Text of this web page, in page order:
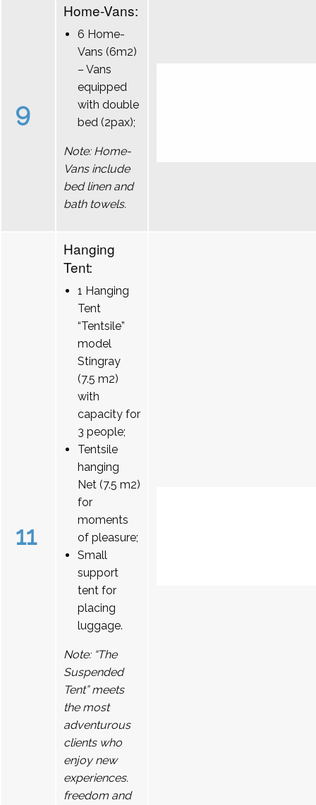
9
Home-Vans:
6 Home-
Vans (6m2)
– Vans
equipped
with double
bed (2pax);
Note: Home-
Vans include
bed linen and
bath towels.
11
Hanging
Tent:
1 Hanging
Tent
“Tentsile”
model
Stingray
(7.5 m2)
with
capacity for
3 people;
Tentsile
hanging
Net (7.5 m2)
for
moments
of pleasure;
Small
support
tent for
placing
luggage.
Note: “The
Suspended
Tent” meets
the most
adventurous
clients who
enjoy new
experiences.
freedom and